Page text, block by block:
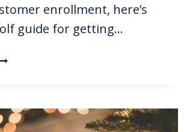
enrollment, here’s
guide for getting…